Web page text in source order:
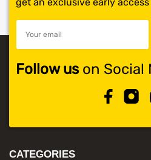
Follow uson Social
CATEGORIES